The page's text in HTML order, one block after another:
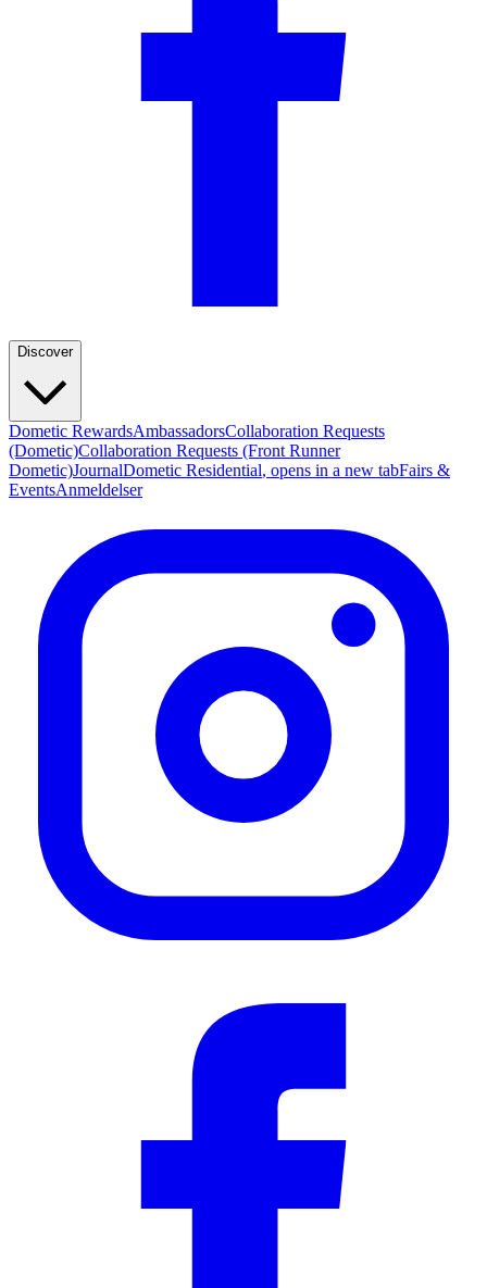
Discover
Dometic RewardsAmbassadorsCollaboration Requests
(Dometic)Collaboration Requests (Front Runner
Dometic)JournalDometic Residential, opens in a new tabFairs &
EventsAnmeldelser